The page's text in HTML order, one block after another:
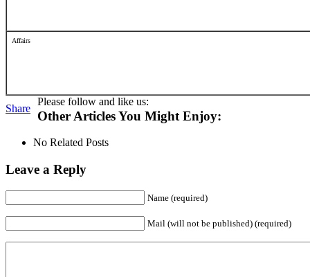
Affairs
Share
Please follow and like us:
Other Articles You Might Enjoy:
No Related Posts
Leave a Reply
Name (required)
Mail (will not be published) (required)